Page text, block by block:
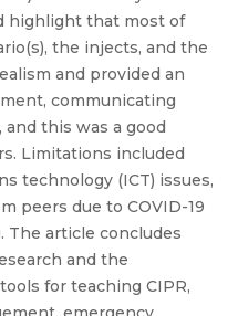
highlight that most of
the injects, and the
and provided an
communicating
this was a good
Limitations included
technology (ICT) issues,
peers due to COVID-19
The article concludes
and the
for teaching CIPR,